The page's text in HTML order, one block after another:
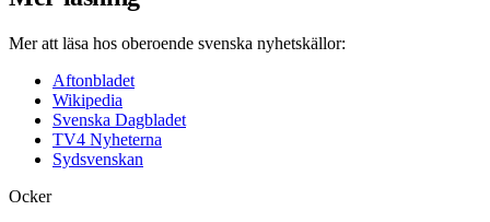
Mer att läsa hos oberoende svenska nyhetskällor:
Aftonbladet
Wikipedia
Svenska Dagbladet
TV4 Nyheterna
Sydsvenskan
Ocker